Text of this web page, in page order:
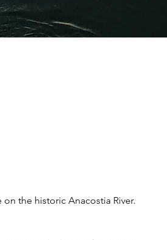
the historic Anacostia River.